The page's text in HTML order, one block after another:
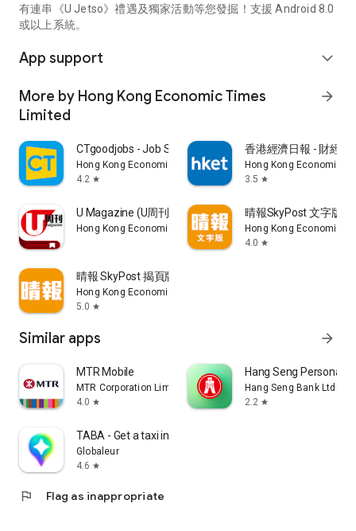
有連串《U Jetso》禮遇及獨家活動等您發掘！支援 Android 8.0
或以上系統。
App support expand_more
More by Hong Kong Economic Times
Limited
arrow_forward
CTgoodjobs - Job Search
Hong Kong Economic Times Limited
4.2 star
香港經濟日報 - 財經
Hong Kong Economic
3.5 star
U Magazine (U周刊)電子雜誌
Hong Kong Economic Times Limited
晴報SkyPost 文字版
Hong Kong Economic
4.0 star
晴報 SkyPost 揭頁版
Hong Kong Economic Times Limited
5.0 star
Similar apps arrow_forward
MTR Mobile
MTR Corporation Limited
4.0 star
Hang Seng Personal
Hang Seng Bank Ltd
2.2 star
TABA - Get a taxi in Korea
Globaleur
4.6 star
flag Flag as inappropriate